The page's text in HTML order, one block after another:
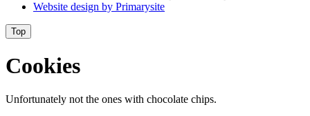
Website design by Primarysite
Top
Cookies
Unfortunately not the ones with chocolate chips.